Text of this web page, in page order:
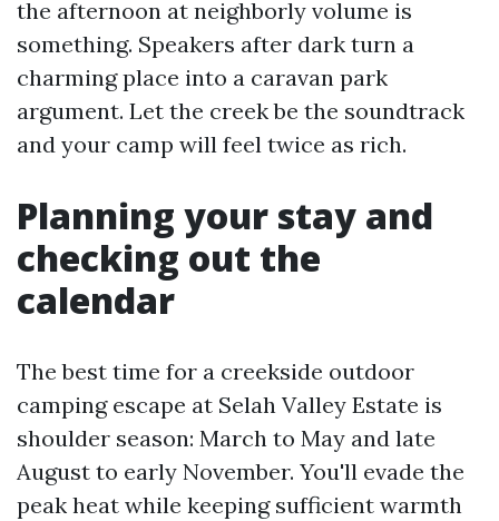
the afternoon at neighborly volume is
something. Speakers after dark turn a
charming place into a caravan park
argument. Let the creek be the soundtrack
and your camp will feel twice as rich.
Planning your stay and
checking out the
calendar
The best time for a creekside outdoor
camping escape at Selah Valley Estate is
shoulder season: March to May and late
August to early November. You'll evade the
peak heat while keeping sufficient warmth